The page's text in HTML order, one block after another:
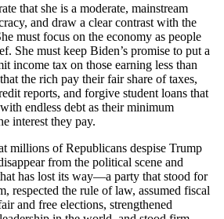
that she is a moderate, mainstream
and draw a clear contrast with the
must focus on the economy as people
She must keep Biden’s promise to put a
income tax on those earning less than
the rich pay their fair share of taxes,
reports, and forgive student loans that
endless debt as their minimum
interest they pay.
millions of Republicans despise Trump
from the political scene and
has lost its way—a party that stood for
respected the rule of law, assumed fiscal
and free elections, strengthened